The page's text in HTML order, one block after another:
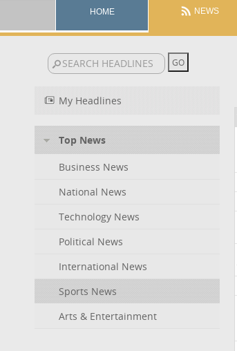
HOME NEWS
My Headlines
Top News
Business News
National News
Technology News
Political News
International News
Sports News
Arts & Entertainment